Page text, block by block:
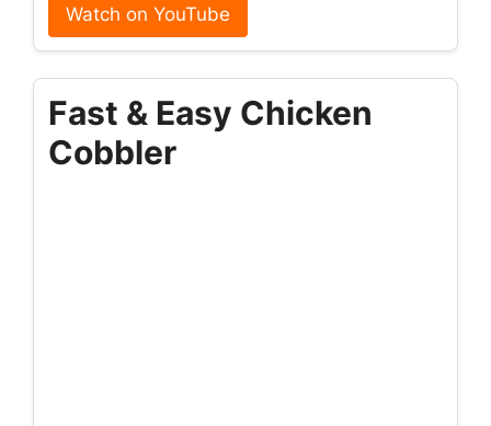
Watch on YouTube
Fast & Easy Chicken
Cobbler